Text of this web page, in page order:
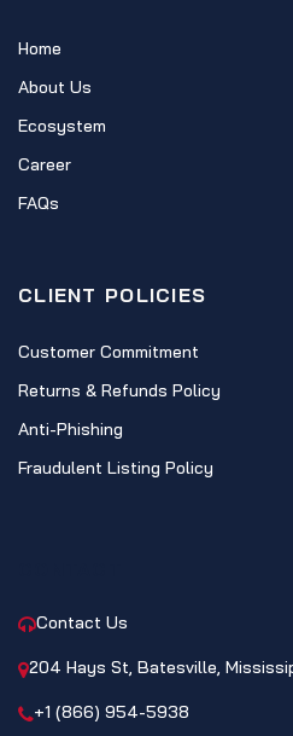
Home
About Us
Ecosystem
Career
FAQs
CLIENT POLICIES
Customer Commitment
Returns & Refunds Policy
Anti-Phishing
Fraudulent Listing Policy
Contact Us
204 Hays St, Batesville,
+1 (866) 954-5938